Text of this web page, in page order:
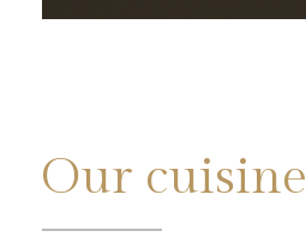
Our cuisine